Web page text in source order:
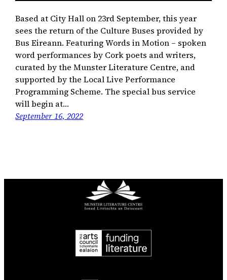
Based at City Hall on 23rd September, this year
sees the return of the Culture Buses provided by
Bus Eireann. Featuring Words in Motion – spoken
word performances by Cork poets and writers,
curated by the Munster Literature Centre, and
supported by the Local Live Performance
Programming Scheme. The special bus service
will begin at…
September 16, 2022